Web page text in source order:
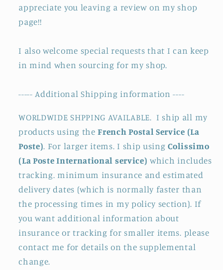
appreciate you leaving a review on my shop
page!!
I also welcome special requests that I can keep
in mind when sourcing for my shop.
----- Additional Shipping information ----
WORLDWIDE SHPPING AVAILABLE. I ship all my
products using theFrench Postal Service (La
Poste). For larger items. I ship usingColissimo
(La Poste International service) which includes
tracking. minimum insurance and estimated
delivery dates (which is normally faster than
the processing times in my policy section). If
you want additional information about
insurance or tracking for smaller items. please
contact me for details on the supplemental
change.